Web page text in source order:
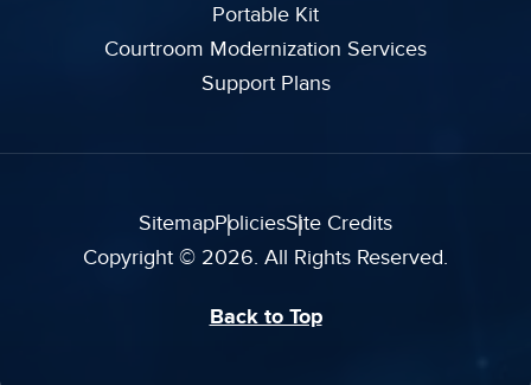
Portable Kit
Courtroom Modernization Services
Support Plans
SitemapPoliciesSite Credits
Copyright © 2026. All Rights Reserved.
Back to Top